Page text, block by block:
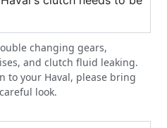
changing gears,
and clutch fluid leaking.
to your Haval, please bring
look.